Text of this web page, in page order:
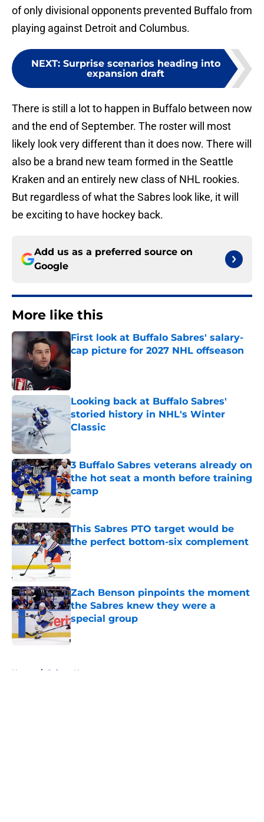
of only divisional opponents prevented Buffalo from
playing against Detroit and Columbus.
NEXT: Surprise scenarios heading into
expansion draft
There is still a lot to happen in Buffalo between now
and the end of September. The roster will most
likely look very different than it does now. There will
also be a brand new team formed in the Seattle
Kraken and an entirely new class of NHL rookies.
But regardless of what the Sabres look like, it will
be exciting to have hockey back.
Add us as a preferred source on
Google
More like this
First look at Buffalo Sabres' salary-
cap picture for 2027 NHL offseason
Published by on Invalid Date
Looking back at Buffalo Sabres'
storied history in NHL's Winter
Classic
3 Buffalo Sabres veterans already on
the hot seat a month before training
camp
Published by on Invalid Date
This Sabres PTO target would be
the perfect bottom-six complement
Published by on Invalid Date
Zach Benson pinpoints the moment
the Sabres knew they were a
special group
Published by on Invalid Date
Home / Sabres News